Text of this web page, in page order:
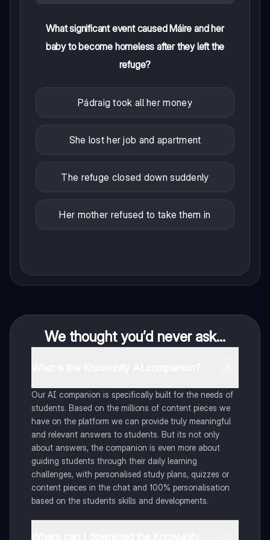
What significant event caused Máire and her
baby to become homeless after they left the
refuge?
Pádraig took all her money
She lost her job and apartment
The refuge closed down suddenly
Her mother refused to take them in
We thought you’d never ask...
Our AI companion is specifically built for the needs of
students. Based on the millions of content pieces we
have on the platform we can provide truly meaningful
and relevant answers to students. But its not only
about answers, the companion is even more about
guiding students through their daily learning
challenges, with personalised study plans, quizzes or
content pieces in the chat and 100% personalisation
based on the students skills and developments.